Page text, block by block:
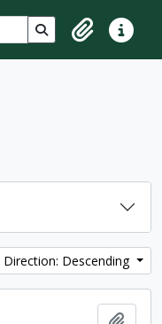
Search in browse
ClipboardQuick
Direction: Descending